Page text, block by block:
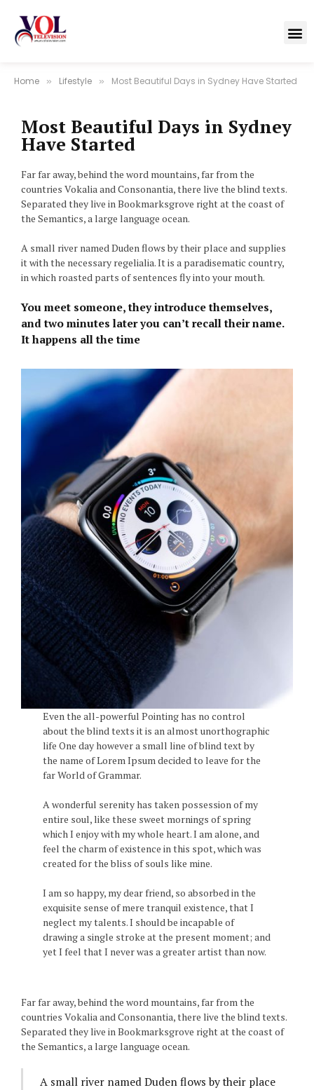
Home » Lifestyle » Most Beautiful Days in Sydney Have Started
Most Beautiful Days in Sydney
Have Started
Far far away, behind the word mountains, far from the
countries Vokalia and Consonantia, there live the blind texts.
Separated they live in Bookmarksgrove right at the coast of
the Semantics, a large language ocean.
A small river named Duden flows by their place and supplies
it with the necessary regelialia. It is a paradisematic country,
in which roasted parts of sentences fly into your mouth.
You meet someone, they introduce themselves,
and two minutes later you can’t recall their name.
It happens all the time
Even the all-powerful Pointing has no control
about the blind texts it is an almost unorthographic
life One day however a small line of blind text by
the name of Lorem Ipsum decided to leave for the
far World of Grammar.
A wonderful serenity has taken possession of my
entire soul, like these sweet mornings of spring
which I enjoy with my whole heart. I am alone, and
feel the charm of existence in this spot, which was
created for the bliss of souls like mine.
I am so happy, my dear friend, so absorbed in the
exquisite sense of mere tranquil existence, that I
neglect my talents. I should be incapable of
drawing a single stroke at the present moment; and
yet I feel that I never was a greater artist than now.
Far far away, behind the word mountains, far from the
countries Vokalia and Consonantia, there live the blind texts.
Separated they live in Bookmarksgrove right at the coast of
the Semantics, a large language ocean.
A small river named Duden flows by their place